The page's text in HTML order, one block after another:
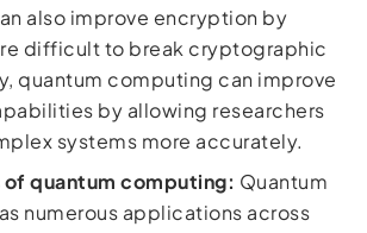
also improve encryption by
difficult to break cryptographic
quantum computing can improve
by allowing researchers
systems more accurately.
quantum computing: Quantum
numerous applications across